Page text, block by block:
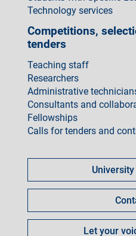
Technology services
Competitions,
tenders
Teaching staff
Researchers
Administrative
Consultants and
Fellowships
Calls for tenders and
fare
Let your